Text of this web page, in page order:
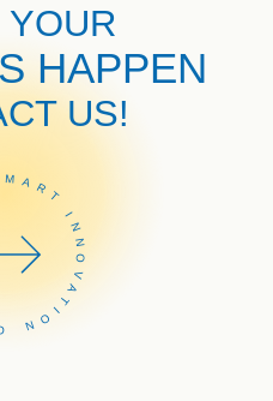
HAPPEN
US!
INNOVATION